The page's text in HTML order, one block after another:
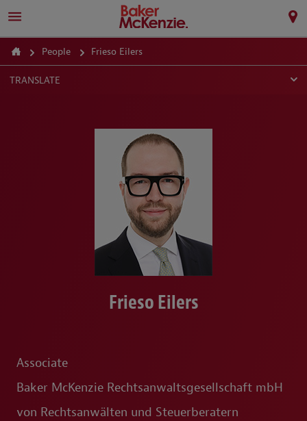
People Frieso Eilers
TRANSLATE
Frieso Eilers
Associate
Baker McKenzie Rechtsanwaltsgesellschaft mbH
von Rechtsanwälten und Steuerberatern